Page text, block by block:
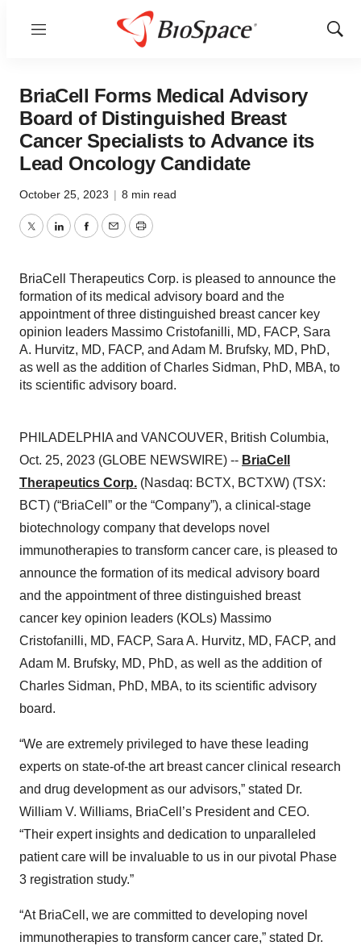
Menu
Show
BriaCell Forms Medical Advisory
Board of Distinguished Breast
Cancer Specialists to Advance its
Lead Oncology Candidate
October 25, 2023 | 8 min read
TwitterLinkedInFacebook
EmailPrint
BriaCell Therapeutics Corp. is pleased to announce the
formation of its medical advisory board and the
appointment of three distinguished breast cancer key
opinion leaders Massimo Cristofanilli, MD, FACP, Sara
A. Hurvitz, MD, FACP, and Adam M. Brufsky, MD, PhD,
as well as the addition of Charles Sidman, PhD, MBA, to
its scientific advisory board.
PHILADELPHIA and VANCOUVER, British Columbia,
Oct. 25, 2023 (GLOBE NEWSWIRE) -- BriaCell
Therapeutics Corp. (Nasdaq: BCTX, BCTXW) (TSX:
BCT) (“BriaCell” or the “Company”), a clinical-stage
biotechnology company that develops novel
immunotherapies to transform cancer care, is pleased to
announce the formation of its medical advisory board
and the appointment of three distinguished breast
cancer key opinion leaders (KOLs) Massimo
Cristofanilli, MD, FACP, Sara A. Hurvitz, MD, FACP, and
Adam M. Brufsky, MD, PhD, as well as the addition of
Charles Sidman, PhD, MBA, to its scientific advisory
board.
“We are extremely privileged to have these leading
experts on state-of-the art breast cancer clinical research
and drug development as our advisors,” stated Dr.
William V. Williams, BriaCell’s President and CEO.
“Their expert insights and dedication to unparalleled
patient care will be invaluable to us in our pivotal Phase
3 registration study.”
“At BriaCell, we are committed to developing novel
immunotherapies to transform cancer care,” stated Dr.